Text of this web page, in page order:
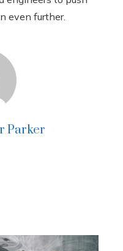
even further.
Parker